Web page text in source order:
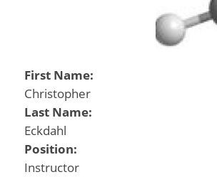
First Name:
Christopher
Last Name:
Eckdahl
Position:
Instructor